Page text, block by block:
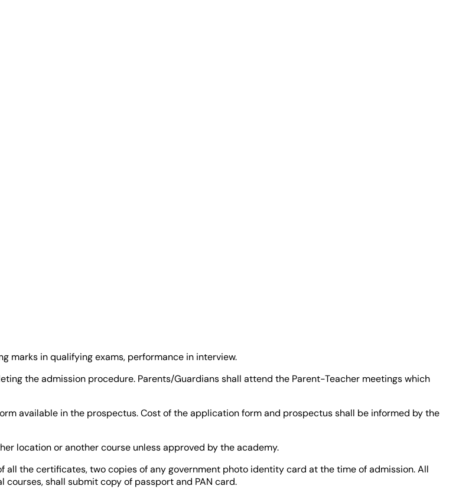
marks in qualifying exams, performance in interview.
the admission procedure. Parents/Guardians shall attend the Parent-Teacher meetings which
available in the prospectus. Cost of the application form and prospectus shall be informed by the
location or another course unless approved by the academy.
the certificates, two copies of any government photo identity card at the time of admission. All
shall submit copy of passport and PAN card.